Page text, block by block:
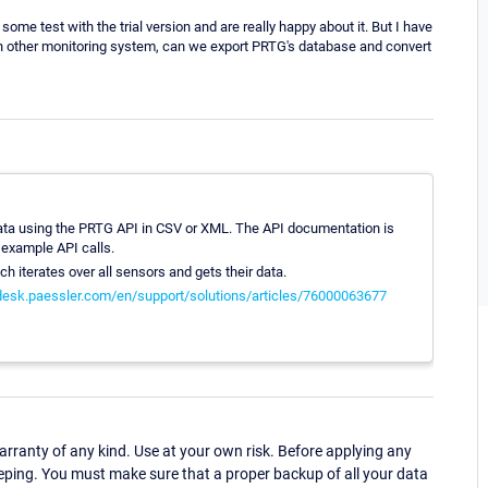
test with the trial version and are really happy about it. But I have
monitoring system, can we export PRTG's database and convert
using the PRTG API in CSV or XML. The API documentation is
API calls.
iterates over all sensors and gets their data.
en/support/solutions/articles/76000063677
of any kind. Use at your own risk. Before applying any
You must make sure that a proper backup of all your data